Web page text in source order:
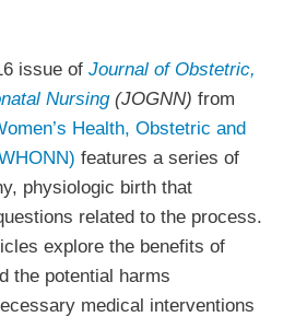
issue of Journal of Obstetric,
Nursing(JOGNN) from
Health, Obstetric and
features a series of
physiologic birth that
related to the process.
explore the benefits of
the potential harms
medical interventions